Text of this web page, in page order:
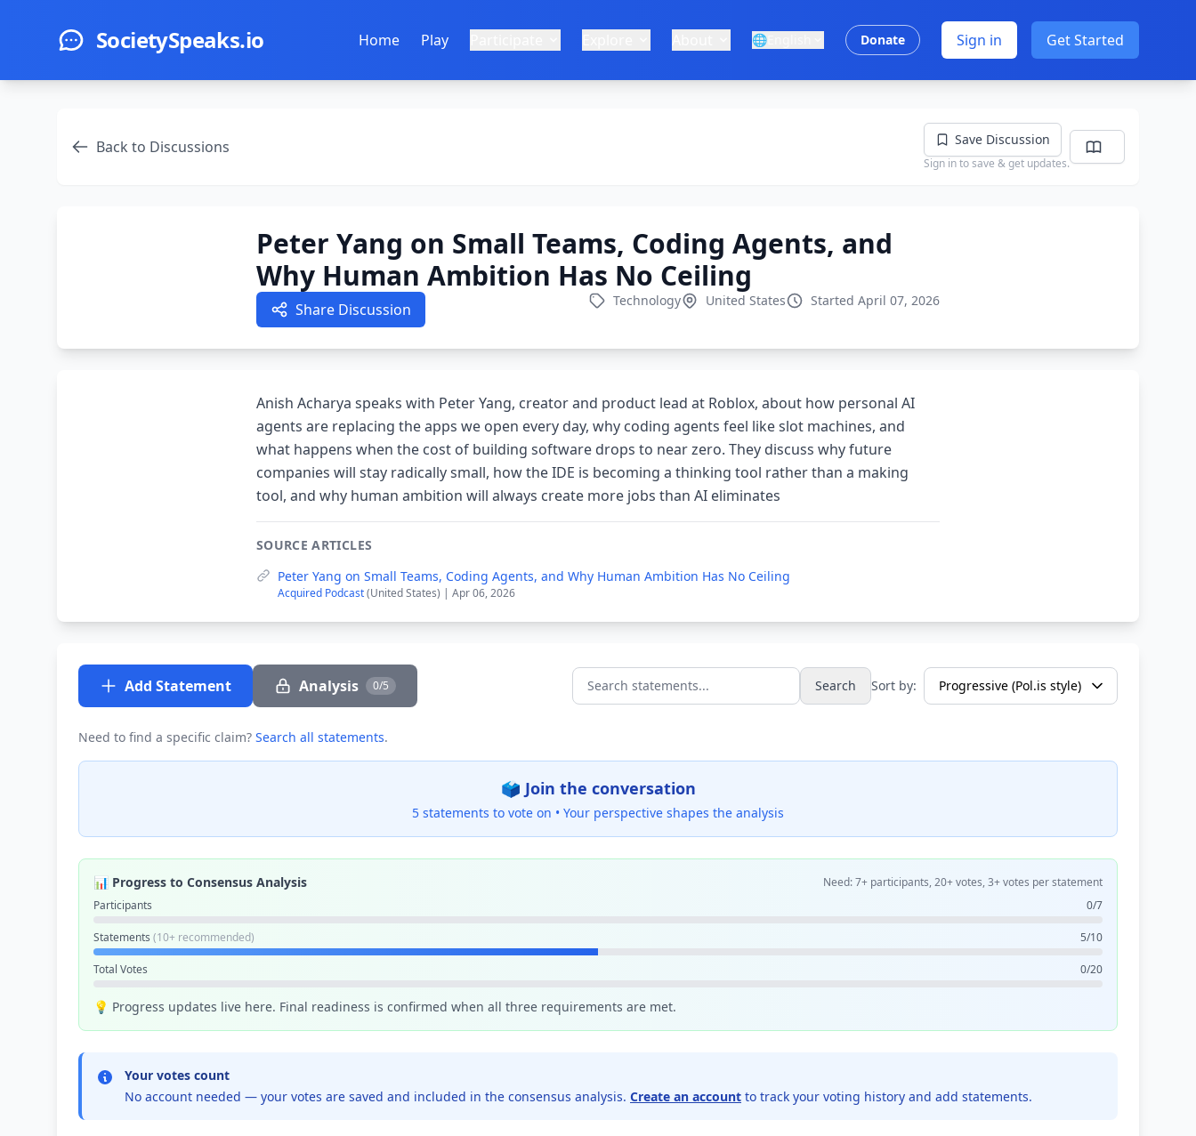
SocietySpeaks.io Home Play 🌐 Donate Sign in Get Started
Back to Discussions Save Discussion
Sign in to save & get updates.
Peter Yang on Small Teams, Coding Agents, and
Why Human Ambition Has No Ceiling
Share Discussion Technology United States Started April 07, 2026
Anish Acharya speaks with Peter Yang, creator and product lead at Roblox, about how personal AI
agents are replacing the apps we open every day, why coding agents feel like slot machines, and
what happens when the cost of building software drops to near zero. They discuss why future
companies will stay radically small, how the IDE is becoming a thinking tool rather than a making
tool, and why human ambition will always create more jobs than AI eliminates
SOURCE ARTICLES
Peter Yang on Small Teams, Coding Agents, and Why Human Ambition Has No Ceiling
Acquired Podcast(United States) | Apr 06, 2026
Add Statement Analysis 0/5 Search statements... Search Sort by:
Need to find a specific claim? Search all statements.
🗳️ Join the conversation
5 statements to vote on • Your perspective shapes the analysis
📊 Progress to Consensus Analysis
Need: 7+ participants, 20+ votes, 3+ votes per statement
Participants
0/7
Statements (10+ recommended) 5/10
Total Votes 0/20
💡 Progress updates live here. Final readiness is confirmed when all three requirements are met.
Your votes count
No account needed — your votes are saved and included in the consensus analysis. Create an account to track your voting history and add statements.